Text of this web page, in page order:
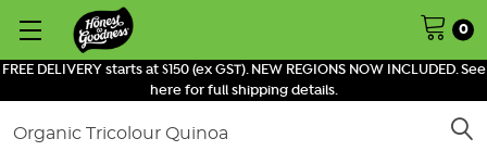
FREE DELIVERY starts at $150 (ex GST). NEW REGIONS NOW INCLUDED. See
here for full shipping details.
0
Search